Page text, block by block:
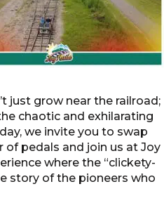
just grow near the railroad;
chaotic and exhilarating
we invite you to swap
pedals and join us at Joy
where the “clickety-
story of the pioneers who